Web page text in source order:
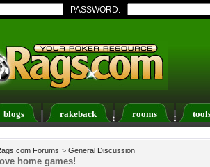
PASSWORD:
blogs rakeback rooms
FAQ Members List Calendar
Forums > General Discussion
home games!